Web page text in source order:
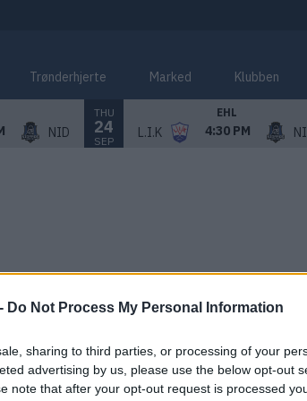
Do Not Process My Personal Information
sharing to third parties, or processing of your
advertising by us, please use the below opt-out
note that after your opt-out request is processed
Trønderhjerte Marked Klubben
NID
THU
24
SEP
EHL
L.I.K 4:30 PM